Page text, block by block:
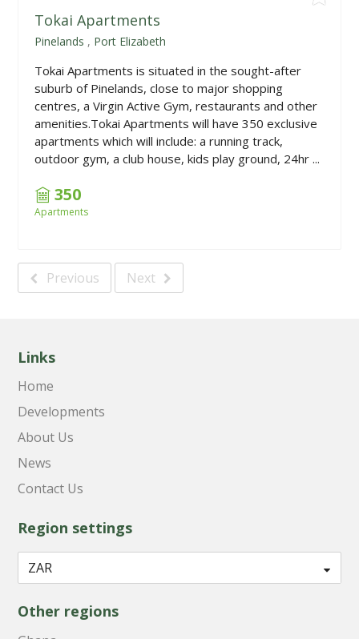
Tokai Apartments
Pinelands , Port Elizabeth
Tokai Apartments is situated in the sought-after
suburb of Pinelands, close to major shopping
centres, a Virgin Active Gym, restaurants and other
amenities.Tokai Apartments will have 350 exclusive
apartments which will include: a running track,
outdoor gym, a club house, kids play ground, 24hr ...
350
Apartments
Previous Next
Links
Home
Developments
About Us
News
Contact Us
Region settings
Other regions